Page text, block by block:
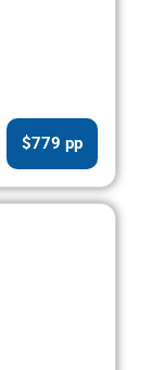
$779 pp